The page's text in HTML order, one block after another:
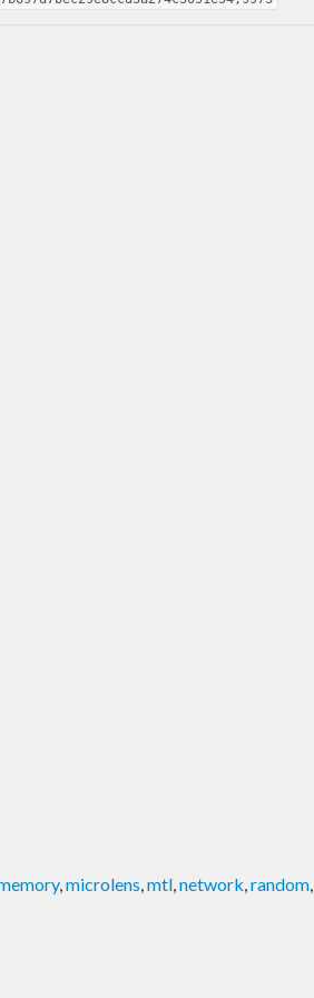
,microlens,mtl,network,random,